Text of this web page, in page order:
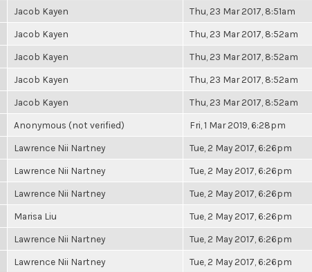
Jacob Kayen Thu, 23 Mar 2017, 8:51am
Jacob Kayen Thu, 23 Mar 2017, 8:52am
Jacob Kayen Thu, 23 Mar 2017, 8:52am
Jacob Kayen Thu, 23 Mar 2017, 8:52am
Jacob Kayen Thu, 23 Mar 2017, 8:52am
Anonymous (not verified) Fri, 1 Mar 2019, 6:28pm
Lawrence Nii Nartney Tue, 2 May 2017, 6:26pm
Lawrence Nii Nartney Tue, 2 May 2017, 6:26pm
Lawrence Nii Nartney Tue, 2 May 2017, 6:26pm
Marisa Liu Tue, 2 May 2017, 6:26pm
Lawrence Nii Nartney Tue, 2 May 2017, 6:26pm
Lawrence Nii Nartney Tue, 2 May 2017, 6:26pm